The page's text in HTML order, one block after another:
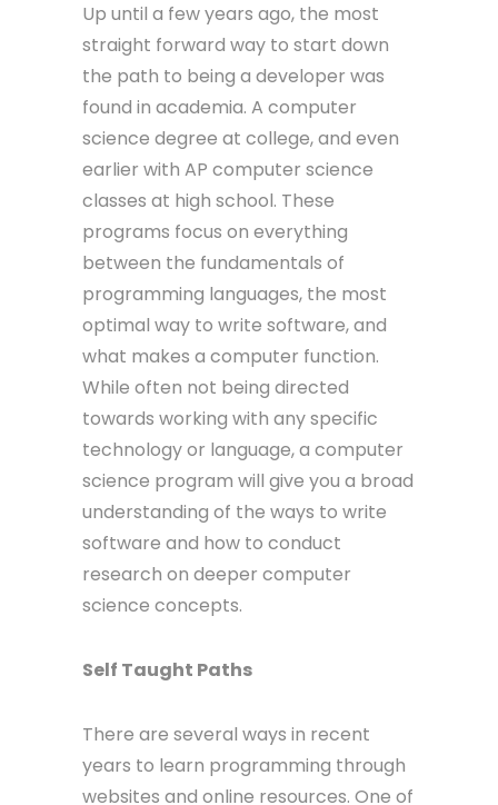
Up until a few years ago, the most
straight forward way to start down
the path to being a developer was
found in academia. A computer
science degree at college, and even
earlier with AP computer science
classes at high school. These
programs focus on everything
between the fundamentals of
programming languages, the most
optimal way to write software, and
what makes a computer function.
While often not being directed
towards working with any specific
technology or language, a computer
science program will give you a broad
understanding of the ways to write
software and how to conduct
research on deeper computer
science concepts.
Self Taught Paths
There are several ways in recent
years to learn programming through
websites and online resources. One of